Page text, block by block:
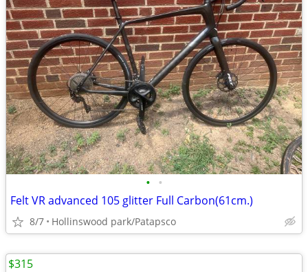
• •
Felt VR advanced 105 glitter Full Carbon(61cm.)
8/7 Hollinswood park/Patapsco
$315